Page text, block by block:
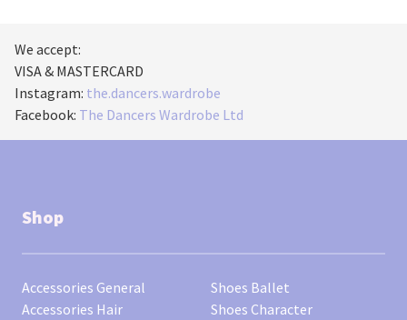
We accept:
VISA & MASTERCARD
Instagram: the.dancers.wardrobe
Facebook: The Dancers Wardrobe Ltd
Shop
Accessories General
Accessories Hair
Shoes Ballet
Shoes Character